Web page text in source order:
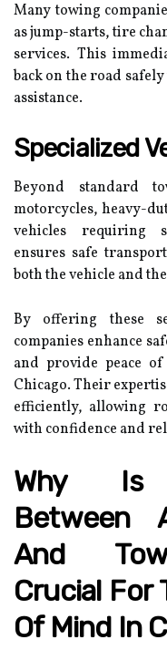
Many towing
as jump-starts, tire
services. This
back on the road
assistance.
Specialized
Beyond standard
motorcycles, heavy-
vehicles requiring
ensures safe
both the vehicle and
By offering these
companies enhance
and provide peace
Chicago. Their
efficiently, allowing
with confidence and
Why Is
Between
And
Crucial For
Of Mind In